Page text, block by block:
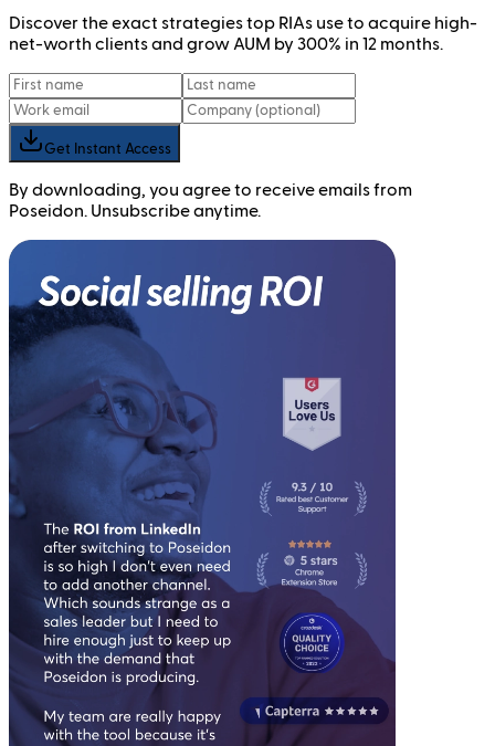
Discover the exact strategies top RIAs use to acquire high-
net-worth clients and grow AUM by 300% in 12 months.
Get Instant Access
By downloading, you agree to receive emails from
Poseidon. Unsubscribe anytime.